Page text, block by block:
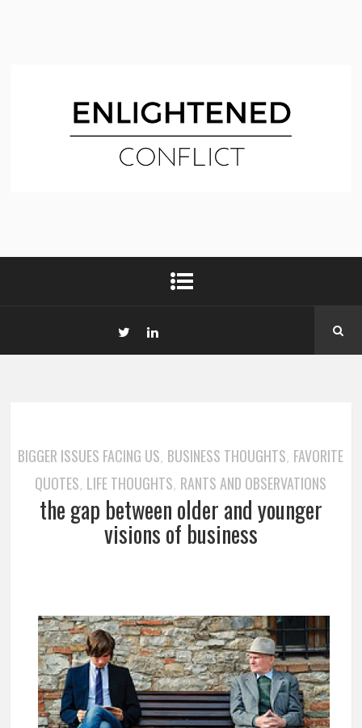
BIGGER ISSUES FACING US, BUSINESS THOUGHTS, FAVORITE
QUOTES, LIFE THOUGHTS, RANTS AND OBSERVATIONS
the gap between older and younger
visions of business